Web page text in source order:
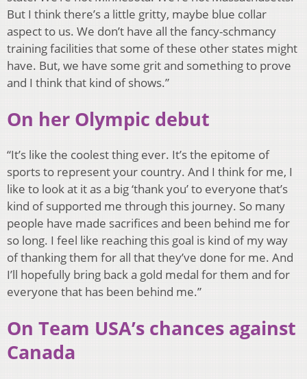
But I think there’s a little gritty, maybe blue collar
aspect to us. We don’t have all the fancy-schmancy
training facilities that some of these other states might
have. But, we have some grit and something to prove
and I think that kind of shows.”
On her Olympic debut
“It’s like the coolest thing ever. It’s the epitome of
sports to represent your country. And I think for me, I
like to look at it as a big ‘thank you’ to everyone that’s
kind of supported me through this journey. So many
people have made sacrifices and been behind me for
so long. I feel like reaching this goal is kind of my way
of thanking them for all that they’ve done for me. And
I’ll hopefully bring back a gold medal for them and for
everyone that has been behind me.”
On Team USA’s chances against
Canada